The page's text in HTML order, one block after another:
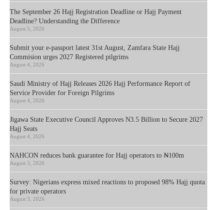
The September 26 Hajj Registration Deadline or Hajj Payment
Deadline? Understanding the Difference
August 5, 2026
Submit your e-passport latest 31st August, Zamfara State Hajj
Commision urges 2027 Registered pilgrims
August 4, 2026
Saudi Ministry of Hajj Releases 2026 Hajj Performance Report of
Service Provider for Foreign Pilgrims
August 4, 2026
Jigawa State Executive Council Approves N3.5 Billion to Secure 2027
Hajj Seats
August 4, 2026
NAHCON reduces bank guarantee for Hajj operators to ₦100m
August 3, 2026
Survey: Nigerians express mixed reactions to proposed 98% Hajj quota
for private operators
August 3, 2026